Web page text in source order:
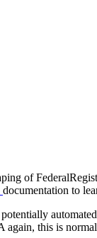
of
documentation to
this is